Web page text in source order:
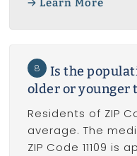
Learn More
8
Is the
older or younger
Residents of ZIP
average. The
ZIP Code 11109 is